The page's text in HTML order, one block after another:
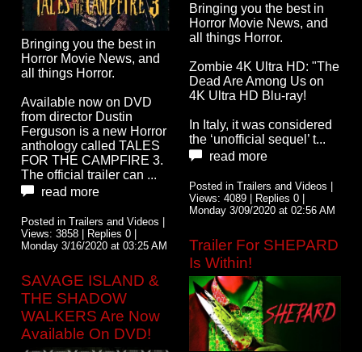
Bringing you the best in
Horror Movie News, and
all things Horror.
Available now on DVD
from director Dustin
Ferguson is a new Horror
anthology called TALES
FOR THE CAMPFIRE 3.
The official trailer can ...
read more
Posted in Trailers and Videos |
Views: 3858 | Replies 0 |
Monday 3/16/2020 at 03:25 AM
SAVAGE ISLAND &
THE SHADOW
WALKERS Are Now
Available On DVD!
Bringing you the best in
Horror Movie News, and
all things Horror.
Zombie 4K Ultra HD: "The
Dead Are Among Us on
4K Ultra HD Blu-ray!
In Italy, it was considered
the ‘unofficial sequel’ t...
read more
Posted in Trailers and Videos |
Views: 4089 | Replies 0 |
Monday 3/09/2020 at 02:56 AM
Trailer For SHEPARD
Is Within!